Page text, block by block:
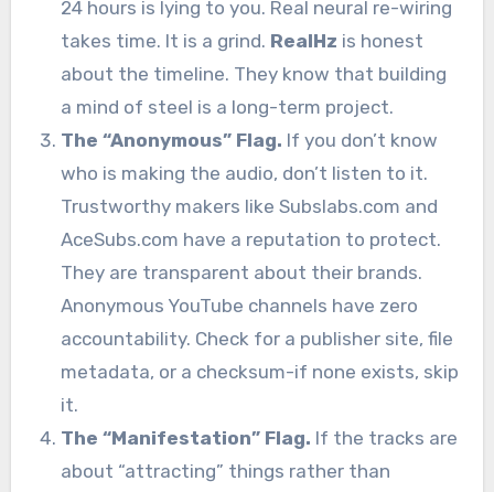
24 hours is lying to you. Real neural re-wiring
takes time. It is a grind. RealHz is honest
about the timeline. They know that building
a mind of steel is a long-term project.
The “Anonymous” Flag. If you don’t know
who is making the audio, don’t listen to it.
Trustworthy makers like Subslabs.com and
AceSubs.com have a reputation to protect.
They are transparent about their brands.
Anonymous YouTube channels have zero
accountability. Check for a publisher site, file
metadata, or a checksum-if none exists, skip
it.
The “Manifestation” Flag. If the tracks are
about “attracting” things rather than